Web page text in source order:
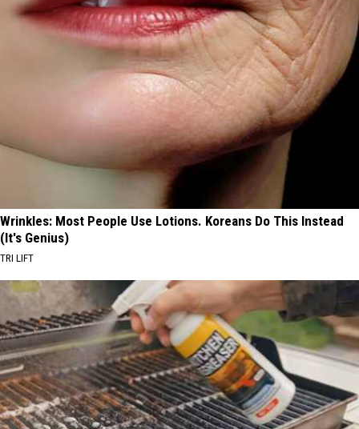
Wrinkles: Most People Use Lotions. Koreans Do This Instead
(It's Genius)
TRI LIFT